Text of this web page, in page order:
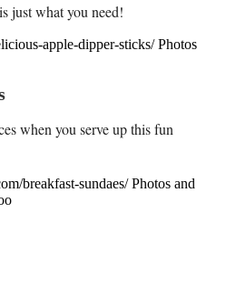
just what you need!
apple-dipper-sticks/ Photos
when you serve up this fun
breakfast-sundaes/ Photos and